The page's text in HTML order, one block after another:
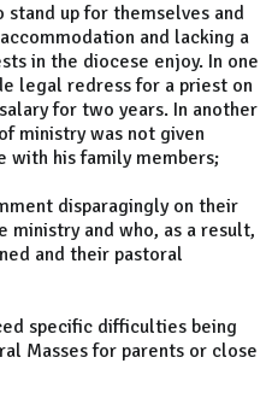
up for themselves and
and lacking a
in the diocese enjoy. In one
legal redress for a priest on
for two years. In another
ministry was not given
with his family members;
disparagingly on their
ministry and who, as a result,
and their pastoral
specific difficulties being
Masses for parents or close